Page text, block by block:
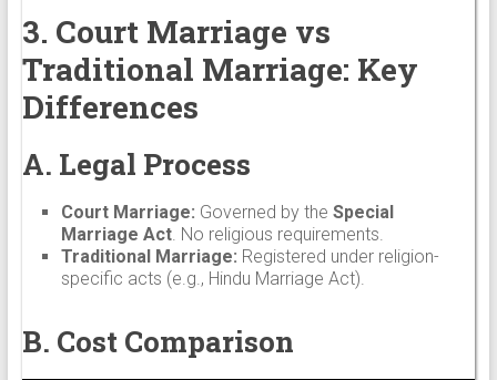
3. Court Marriage vs
Traditional Marriage: Key
Differences
A. Legal Process
Court Marriage: Governed by the Special
Marriage Act. No religious requirements.
Traditional Marriage: Registered under religion-
specific acts (e.g., Hindu Marriage Act).
B. Cost Comparison